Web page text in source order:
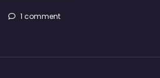
1 comment